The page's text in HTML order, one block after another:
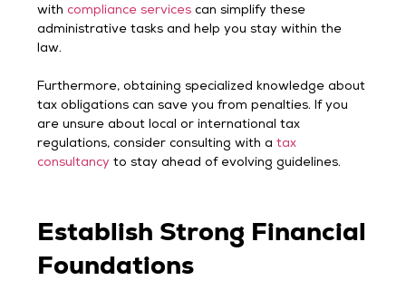
withcompliance services can simplify these
administrative tasks and help you stay within the
law.
Furthermore, obtaining specialized knowledge about
tax obligations can save you from penalties. If you
are unsure about local or international tax
regulations, consider consulting with atax
consultancy to stay ahead of evolving guidelines.
Establish Strong Financial
Foundations